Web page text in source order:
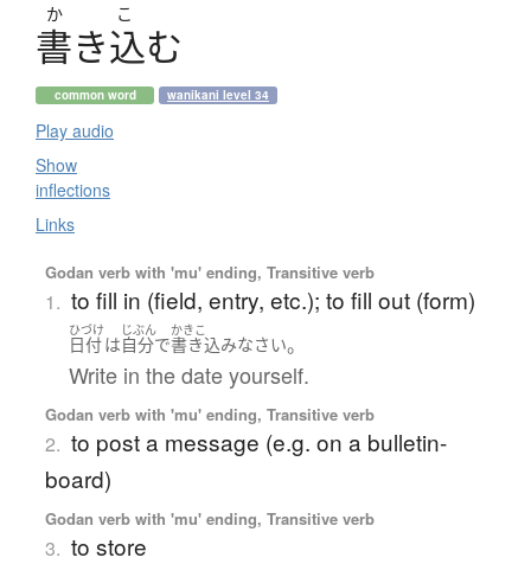
か こ
書き込む
common word wanikani level 34
Play audio
Show
inflections
Links
Godan verb with 'mu' ending, Transitive verb
1. to fill in (field, entry, etc.); to fill out (form)
ひづけ
日付は
じぶん
自分で
かきこ
書き込みなさい。
Write in the date yourself.
Godan verb with 'mu' ending, Transitive verb
2. to post a message (e.g. on a bulletin-
board)
Godan verb with 'mu' ending, Transitive verb
3. to store